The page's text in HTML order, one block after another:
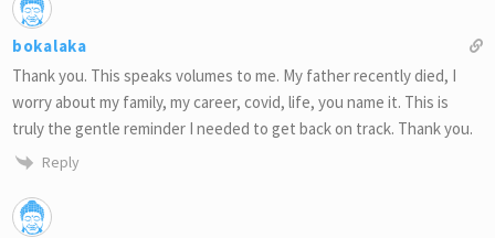
bokalaka
Thank you. This speaks volumes to me. My father recently died, I
worry about my family, my career, covid, life, you name it. This is
truly the gentle reminder I needed to get back on track. Thank you.
Reply